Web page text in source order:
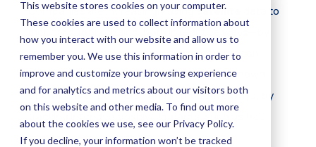
Accept
Decline
Companies are increasingly usingsatellite
data to
monitor supply chains, both in reactive ways—by
keeping a check on risks such as deforestation,
pests, and fires in areas where they have known
operations or partners—and in proactive ways, by
tracking intended positive impacts, such as tree
planting or reforestation.